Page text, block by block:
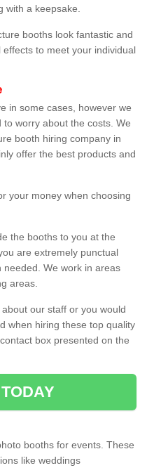
with a keepsake.
booths look fantastic and
to meet your individual
in some cases, however we
worry about the costs. We
booth hiring company in
offer the best products and
your money when choosing
the booths to you at the
are extremely punctual
We work in areas
areas.
our staff or you would
when hiring these top quality
box presented on the
booths for events. These
like weddings